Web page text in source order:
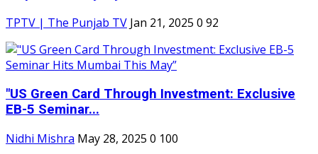
TPTV | The Punjab TV Jan 21, 2025 0 92
"US Green Card Through Investment: Exclusive
EB-5 Seminar...
Nidhi Mishra May 28, 2025 0 100